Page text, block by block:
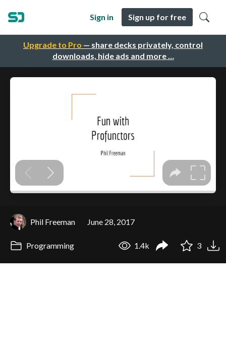
Upgrade to Pro — share decks privately, control
downloads, hide ads and more …
Sign in Sign up for free
Phil Freeman June 28, 2017
Programming 1.4k 3